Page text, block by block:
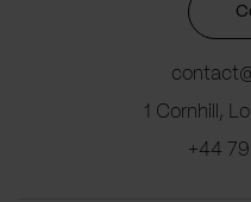
1 Cornhill,
+44